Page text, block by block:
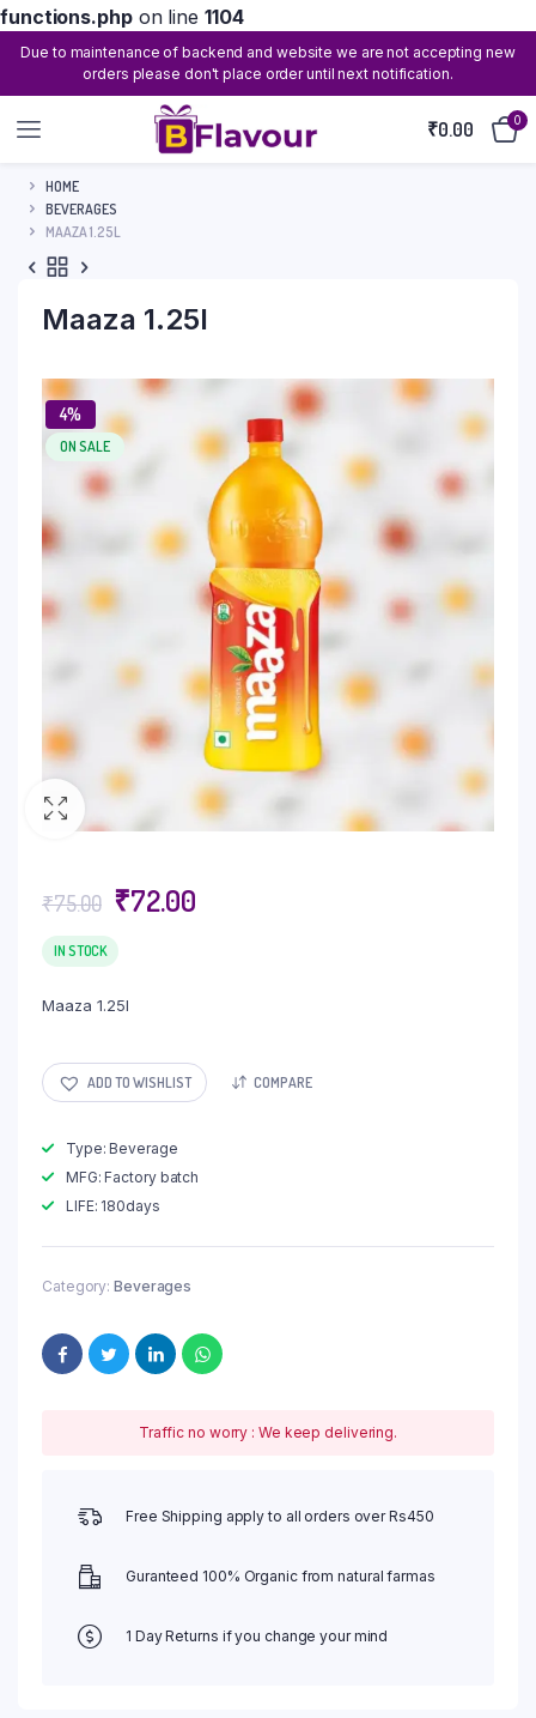
functions.phpon line 1104
Due to maintenance of backend and website we are not accepting new
orders please don't place order until next notification.
₹0.00 0
HOME
BEVERAGES
MAAZA 1.25L
Maaza 1.25l
4%
ON SALE
₹75.00 ₹72.00
IN STOCK
Maaza 1.25l
ADD TO WISHLIST COMPARE
Type: Beverage
MFG: Factory batch
LIFE: 180days
Category: Beverages
Traffic no worry : We keep delivering.
Free Shipping apply to all orders over Rs450
Guranteed 100% Organic from natural farmas
1 Day Returns if you change your mind